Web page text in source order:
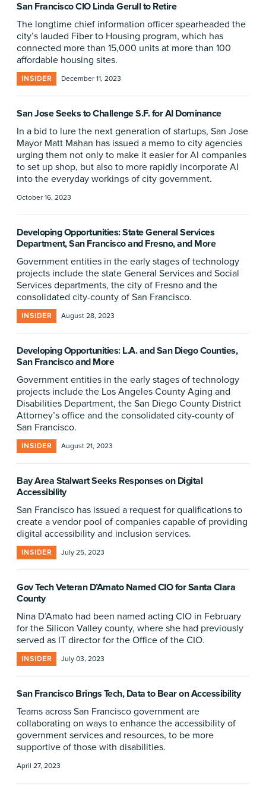
San Francisco CIO Linda Gerull to Retire
The longtime chief information officer spearheaded the
city’s lauded Fiber to Housing program, which has
connected more than 15,000 units at more than 100
affordable housing sites.
INSIDER December 11, 2023
San Jose Seeks to Challenge S.F. for AI Dominance
In a bid to lure the next generation of startups, San Jose
Mayor Matt Mahan has issued a memo to city agencies
urging them not only to make it easier for AI companies
to set up shop, but also to more rapidly incorporate AI
into the everyday workings of city government.
October 16, 2023
Developing Opportunities: State General Services
Department, San Francisco and Fresno, and More
Government entities in the early stages of technology
projects include the state General Services and Social
Services departments, the city of Fresno and the
consolidated city-county of San Francisco.
INSIDER August 28, 2023
Developing Opportunities: L.A. and San Diego Counties,
San Francisco and More
Government entities in the early stages of technology
projects include the Los Angeles County Aging and
Disabilities Department, the San Diego County District
Attorney’s office and the consolidated city-county of
San Francisco.
INSIDER August 21, 2023
Bay Area Stalwart Seeks Responses on Digital
Accessibility
San Francisco has issued a request for qualifications to
create a vendor pool of companies capable of providing
digital accessibility and inclusion services.
INSIDER July 25, 2023
Gov Tech Veteran D’Amato Named CIO for Santa Clara
County
Nina D’Amato had been named acting CIO in February
for the Silicon Valley county, where she had previously
served as IT director for the Office of the CIO.
INSIDER July 03, 2023
San Francisco Brings Tech, Data to Bear on Accessibility
Teams across San Francisco government are
collaborating on ways to enhance the accessibility of
government services and resources, to be more
supportive of those with disabilities.
April 27, 2023